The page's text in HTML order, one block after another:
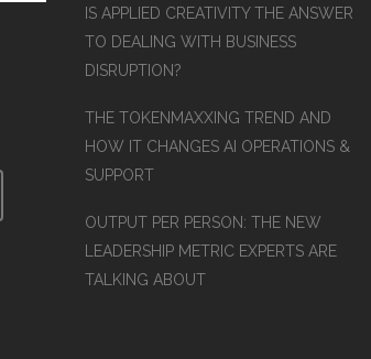
IS APPLIED CREATIVITY THE ANSWER
TO DEALING WITH BUSINESS
DISRUPTION?
THE TOKENMAXXING TREND AND
HOW IT CHANGES AI OPERATIONS &
SUPPORT
OUTPUT PER PERSON: THE NEW
LEADERSHIP METRIC EXPERTS ARE
TALKING ABOUT